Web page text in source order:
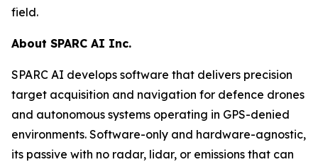
field.
About SPARC AI Inc.
SPARC AI develops software that delivers precision
target acquisition and navigation for defence drones
and autonomous systems operating in GPS-denied
environments. Software-only and hardware-agnostic,
its passive with no radar, lidar, or emissions that can